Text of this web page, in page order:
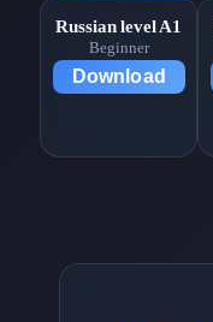
Russian level A1
Beginner
Download